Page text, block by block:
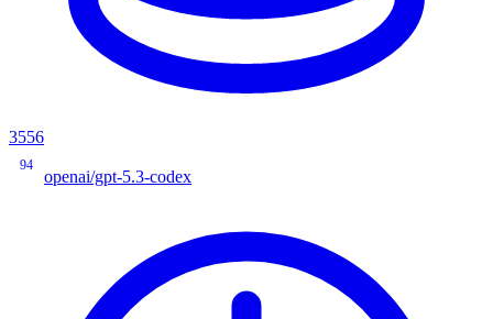
3556
94
openai/gpt-5.3-codex